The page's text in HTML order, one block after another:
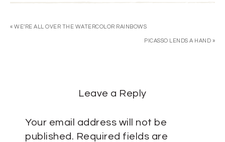
« WE’RE ALL OVER THE WATERCOLOR RAINBOWS
PICASSO LENDS A HAND »
Leave a Reply
Your email address will not be
published. Required fields are